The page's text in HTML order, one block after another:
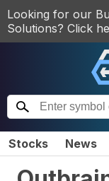
Looking for our
Solutions? Click
Stocks News